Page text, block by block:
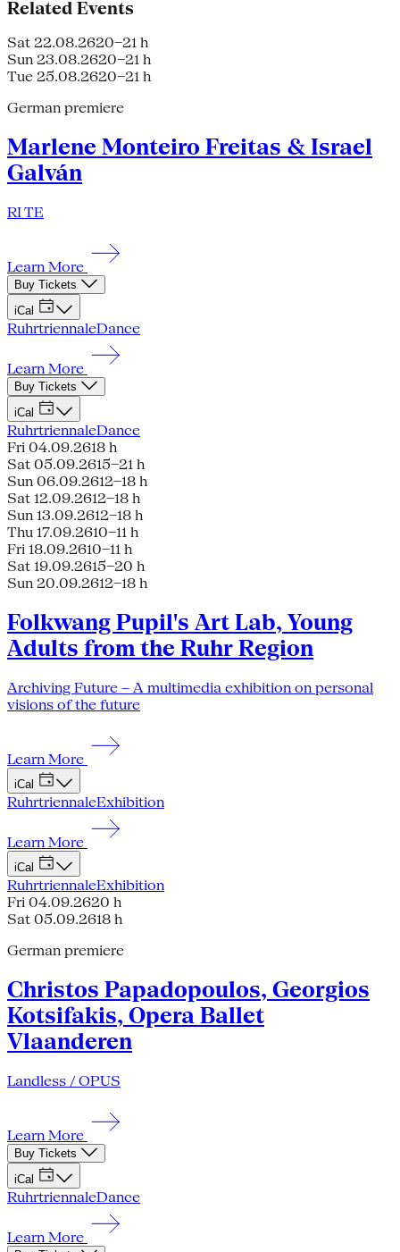
Related Events
Sat 22.08.2620–21 h
Sun 23.08.2620–21 h
Tue 25.08.2620–21 h
German premiere
Marlene Monteiro Freitas & Israel
Galván
RI TE
Learn More
Buy Tickets
iCal
RuhrtriennaleDance
Learn More
Buy Tickets
iCal
RuhrtriennaleDance
Fri 04.09.2618 h
Sat 05.09.2615–21 h
Sun 06.09.2612–18 h
Sat 12.09.2612–18 h
Sun 13.09.2612–18 h
Thu 17.09.2610–11 h
Fri 18.09.2610–11 h
Sat 19.09.2615–20 h
Sun 20.09.2612–18 h
Folkwang Pupil's Art Lab, Young
Adults from the Ruhr Region
Archiving Future – A multimedia exhibition on personal
visions of the future
Learn More
iCal
RuhrtriennaleExhibition
Learn More
iCal
RuhrtriennaleExhibition
Fri 04.09.2620 h
Sat 05.09.2618 h
German premiere
Christos Papadopoulos, Georgios
Kotsifakis, Opera Ballet
Vlaanderen
Landless / OPUS
Learn More
Buy Tickets
iCal
RuhrtriennaleDance
Learn More